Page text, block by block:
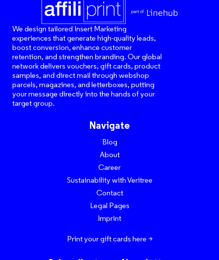
We design tailored Insert Marketing
experiences that generate high-quality leads,
boost conversion, enhance customer
retention, and strengthen branding. Our global
network delivers vouchers, gift cards, product
samples, and direct mail through webshop
parcels, magazines, and letterboxes, putting
your message directly into the hands of your
target group.
Navigate
Blog
About
Career
Sustainability with Veritree
Contact
Legal Pages
Imprint
Print your gift cards here >